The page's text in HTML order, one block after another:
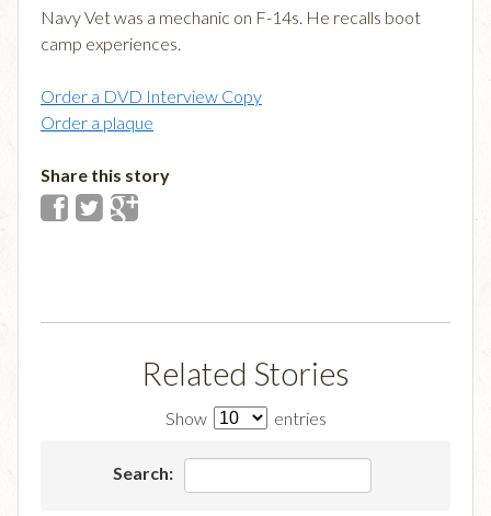
Navy Vet was a mechanic on F-14s. He recalls boot
camp experiences.
Order a DVD Interview Copy
Order a plaque
Share this story
Related Stories
Show entries
Search: